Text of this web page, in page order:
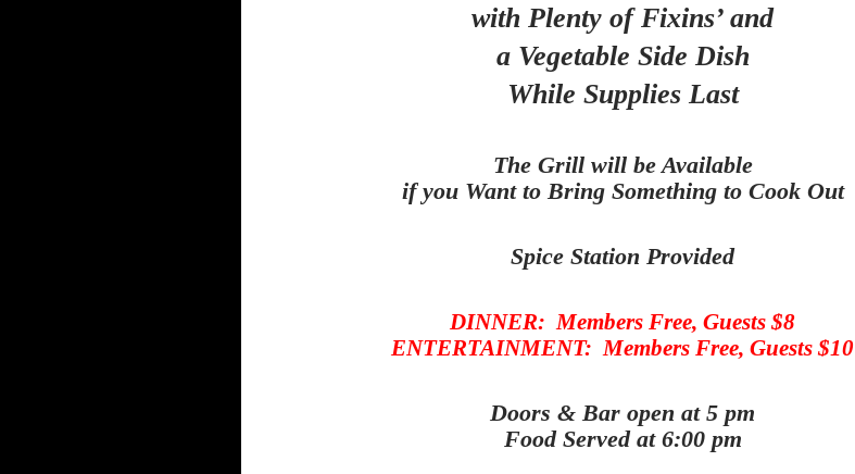
with Plenty of Fixins’ and
a Vegetable Side Dish
While Supplies Last
The Grill will be Available
if you Want to Bring Something to Cook Out
Spice Station Provided
DINNER: Members Free, Guests $8
ENTERTAINMENT: Members Free, Guests $10
Doors & Bar open at 5 pm
Food Served at 6:00 pm